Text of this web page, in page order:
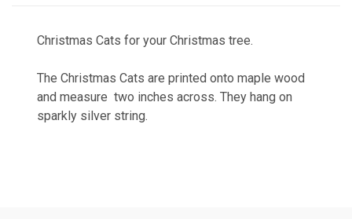
Christmas Cats for your Christmas tree.
The Christmas Cats are printed onto maple wood
and measure two inches across. They hang on
sparkly silver string.